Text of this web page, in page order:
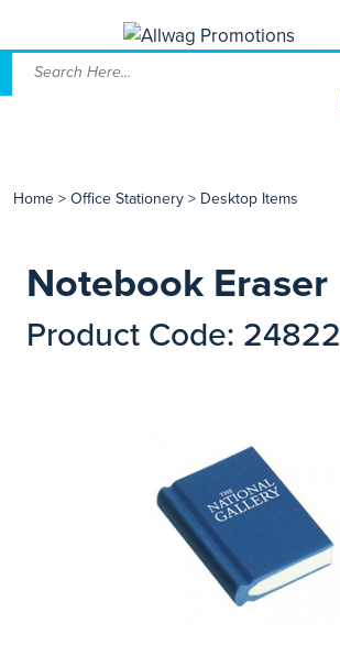
Home > Office Stationery > Desktop Items
Notebook Eraser
Product Code: 24822